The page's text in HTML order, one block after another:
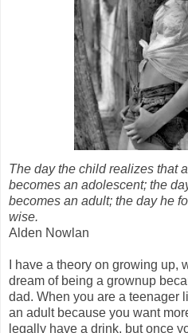
The day the child realizes that
becomes an adolescent; the
becomes an adult; the day he
wise.
Alden Nowlan
I have a theory on growing up,
dream of being a grownup
dad. When you are a teenager
an adult because you want
legally have a drink, but once